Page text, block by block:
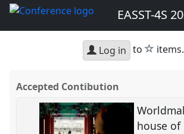
EASST-4S
Log in to star
items.
Accepted Contibution
house of